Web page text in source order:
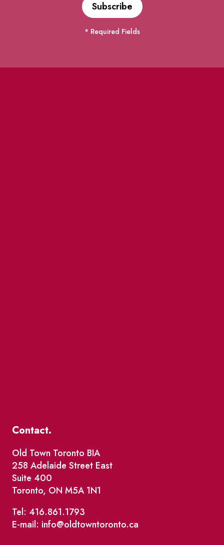
* Required Fields
Contact.
Old Town Toronto BIA
258 Adelaide Street East
Suite 400
Toronto, ON M5A 1N1
Tel: 416.861.1793
E-mail: info@oldtowntoronto.ca